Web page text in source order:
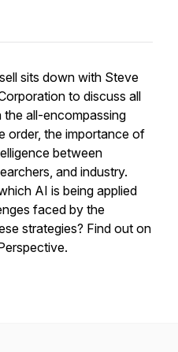
sits down with Steve
to discuss all
all-encompassing
order, the importance of
between
and industry.
AI is being applied
faced by the
strategies? Find out on